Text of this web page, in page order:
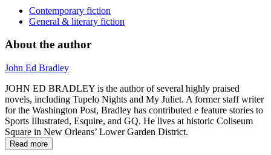
Contemporary fiction
General & literary fiction
About the author
John Ed Bradley
JOHN ED BRADLEY is the author of several highly praised
novels, including Tupelo Nights and My Juliet. A former staff writer
for the Washington Post, Bradley has contributed e feature stories to
Sports Illustrated, Esquire, and GQ. He lives at historic Coliseum
Square in New Orleans’ Lower Garden District.
Read more